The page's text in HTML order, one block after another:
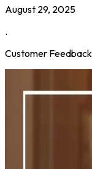
August 29, 2025
.
Customer Feedback